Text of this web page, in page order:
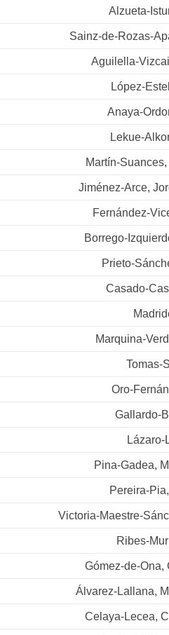
Alzueta-
Sainz-de-Rozas-
Aguilella-
López-
Anaya-
Lekue-
Martín-
Jiménez-Arce,
Fernández-
Borrego-
Prieto-
Casado-
Marquina-
Tomas-
Oro-
Gallardo-
Lázaro-
Pina-Gadea,
Pereira-
Victoria-Maestre-
Ribes-
Gómez-de-Ona,
Álvarez-Lallana,
Celaya-Lecea,